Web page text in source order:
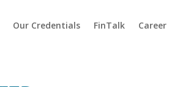
Our Credentials FinTalk Career